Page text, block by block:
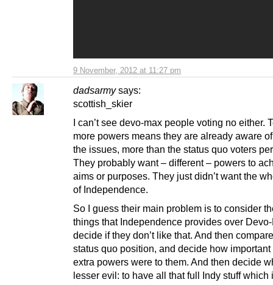
9 November, 2012 at 11:27 pm
dadsarmy says:
scottish_skier
I can’t see devo-max people voting no either.
more powers means they are already aware
the issues, more than the status quo voters
They probably want – different – powers to
aims or purposes. They just didn’t want the
of Independence.
So I guess their main problem is to consider
things that Independence provides over
decide if they don’t like that. And then
status quo position, and decide how important
extra powers were to them. And then decide
lesser evil: to have all that full Indy stuff which